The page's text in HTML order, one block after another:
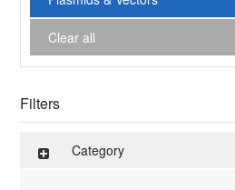
Clear all
Filters
Category